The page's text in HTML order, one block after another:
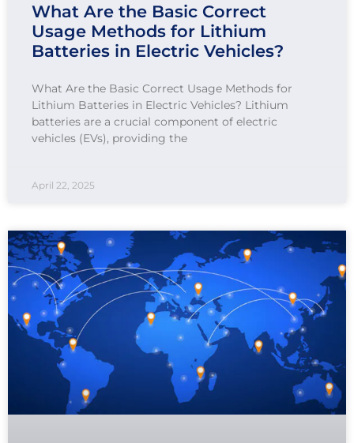
What Are the Basic Correct
Usage Methods for Lithium
Batteries in Electric Vehicles?
What Are the Basic Correct Usage Methods for
Lithium Batteries in Electric Vehicles? Lithium
batteries are a crucial component of electric
vehicles (EVs), providing the
April 22, 2025